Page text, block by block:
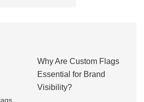
Why Are Custom Flags
Essential for Brand
Visibility?